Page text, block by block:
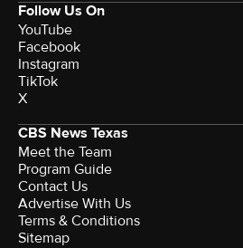
Follow Us On
YouTube
Facebook
Instagram
TikTok
X
CBS News Texas
Meet the Team
Program Guide
Contact Us
Advertise With Us
Terms & Conditions
Sitemap